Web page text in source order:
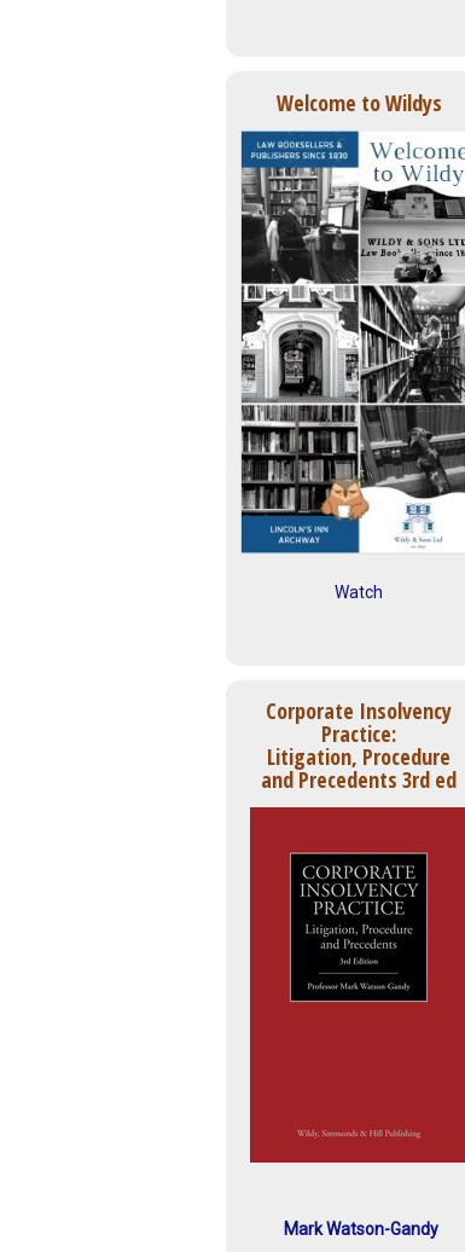
Welcome to Wildys
Watch
Corporate Insolvency
Practice:
Litigation, Procedure
and Precedents 3rd ed
Mark Watson-Gandy